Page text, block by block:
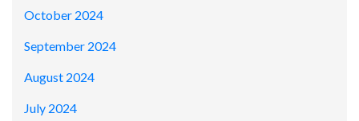
October 2024
September 2024
August 2024
July 2024